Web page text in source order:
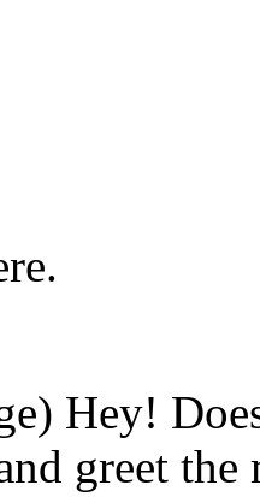
Hey!
greet the